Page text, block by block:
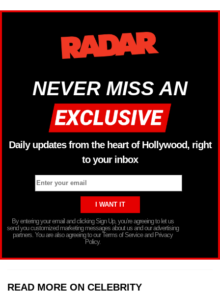
NEVER MISS AN
Daily updates from the heart of Hollywood, right
to your inbox
By entering your email and clicking Sign Up, you’re agreeing to let us
send you customized marketing messages about us and our advertising
partners. You are also agreeing to our Terms of Service and Privacy
Policy.
READ MORE ON CELEBRITY